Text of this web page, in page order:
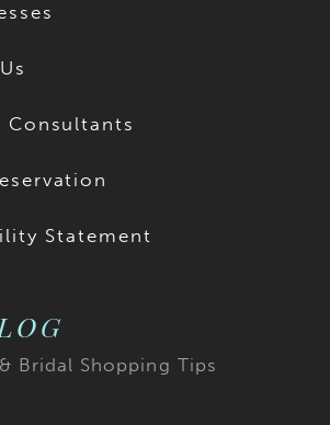
Consultants
Statement
Bridal Shopping Tips